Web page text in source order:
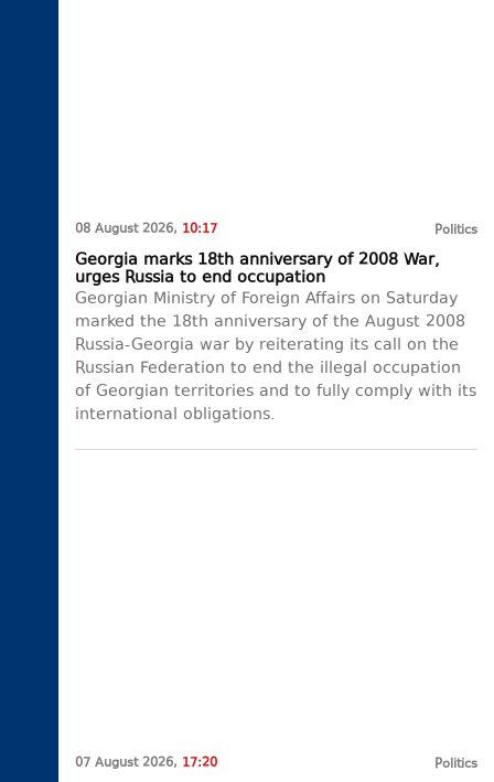
08 August 2026, 10:17 Politics
Georgia marks 18th anniversary of 2008 War,
urges Russia to end occupation
Georgian Ministry of Foreign Affairs on Saturday
marked the 18th anniversary of the August 2008
Russia-Georgia war by reiterating its call on the
Russian Federation to end the illegal occupation
of Georgian territories and to fully comply with its
international obligations.
07 August 2026, 17:20 Politics